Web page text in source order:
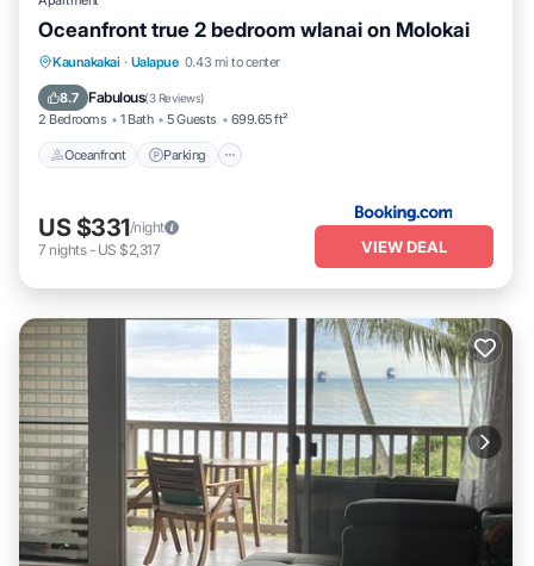
Oceanfront true 2 bedroom wlanai on Molokai
Kaunakakai · Ualapue 0.43 mi to center
8.7 Fabulous(3 Reviews)
2 Bedrooms 1 Bath 5 Guests 699.65 ft²
Oceanfront Parking
Oceanfront
US $331/night
7 nights- US $2,317 VIEW DEAL